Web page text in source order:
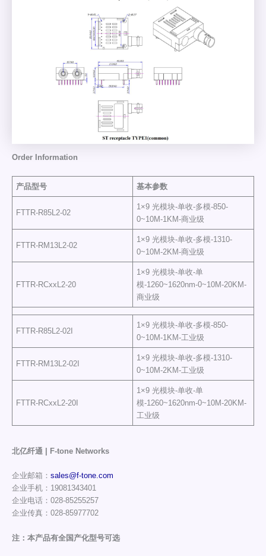
Order Information
产品型号 基本参数
FTTR-R85L2-02
1×9 光模块-单收-多模-850-
0~10M-1KM-商业级
FTTR-RM13L2-02
1×9 光模块-单收-多模-1310-
0~10M-2KM-商业级
FTTR-RCxxL2-20
1×9 光模块-单收-单
模-1260~1620nm-0~10M-20KM-
商业级
FTTR-R85L2-02I
1×9 光模块-单收-多模-850-
0~10M-1KM-工业级
FTTR-RM13L2-02I
1×9 光模块-单收-多模-1310-
0~10M-2KM-工业级
FTTR-RCxxL2-20I
1×9 光模块-单收-单
模-1260~1620nm-0~10M-20KM-
工业级
北亿纤通 | F-tone Networks
企业邮箱： sales@f-tone.com
企业手机：19081343401
企业电话：028-85255257
企业传真：028-85977702
注：本产品有全国产化型号可选